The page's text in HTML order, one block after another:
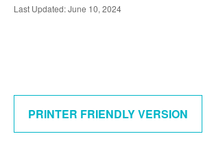
Last Updated: June 10, 2024
PRINTER FRIENDLY VERSION